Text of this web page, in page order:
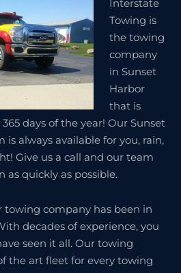
Interstate
Towing is
the towing
company
in Sunset
Harbor
that is
days of the year! Our Sunset
always available for you, rain,
Give us a call and our team
as quickly as possible.
company has been in
decades of experience, you
seen it all. Our towing
the art fleet for every towing